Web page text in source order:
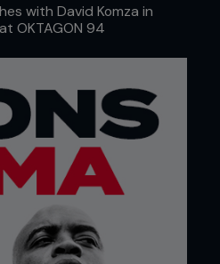
with David Komza in
OKTAGON 94